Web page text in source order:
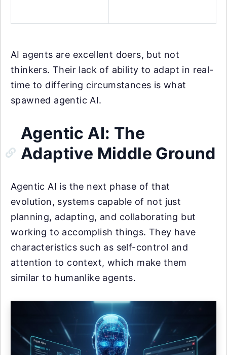
AI agents are excellent doers, but not
thinkers. Their lack of ability to adapt in real-
time to differing circumstances is what
spawned agentic AI.
Agentic AI: The
Adaptive Middle Ground
Agentic AI is the next phase of that
evolution, systems capable of not just
planning, adapting, and collaborating but
working to accomplish things. They have
characteristics such as self-control and
attention to context, which make them
similar to humanlike agents.